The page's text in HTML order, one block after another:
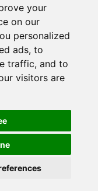
your
on our
personalized
ads, to
traffic, and to
visitors are
China.